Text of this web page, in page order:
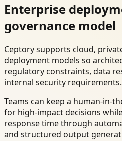
Enterprise
governance model
Ceptory supports cloud,
deployment models so
regulatory constraints, data
internal security requirements.
Teams can keep a human-in-
for high-impact decisions
response time through
and structured output